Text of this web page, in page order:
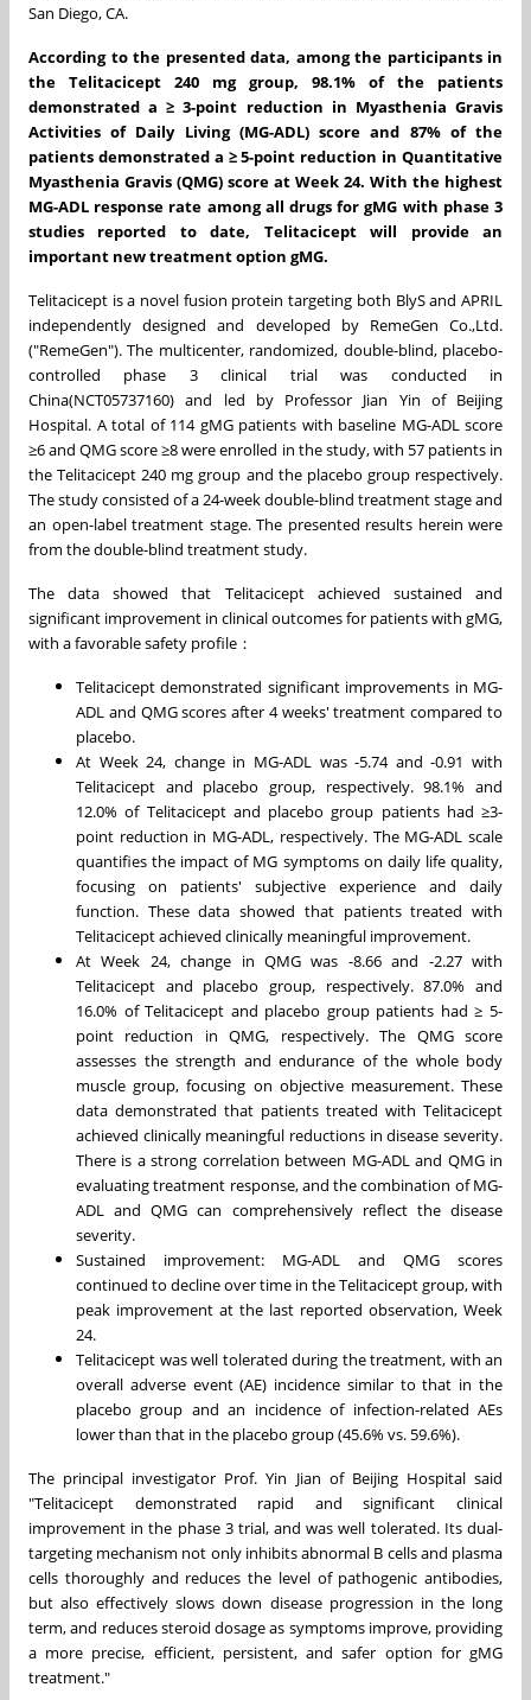
San Diego, CA.
According to the presented data, among the participants in
the Telitacicept 240 mg group, 98.1% of the patients
demonstrated a≥ 3-point reduction in Myasthenia Gravis
Activities of Daily Living (MG-ADL) score and 87% of the
patients demonstrated a ≥ 5-point reduction in Quantitative
Myasthenia Gravis (QMG) score at Week 24. With the highest
MG-ADL response rate among all drugs for gMG with phase 3
studies reported to date, Telitacicept will provide an
important newtreatment option gMG.
Telitacicept is a novel fusion protein targeting both BlyS and APRIL
independently designed and developed by RemeGen Co.,Ltd.
("RemeGen"). The multicenter, randomized, double-blind, placebo-
controlled phase 3 clinical trial was conducted in
China(NCT05737160) and led by Professor Jian Yin of Beijing
Hospital. A total of 114 gMG patients with baseline MG-ADL score
≥6 and QMG score ≥8 were enrolled in the study, with 57 patients in
the Telitacicept 240 mg group and the placebo group respectively.
The study consisted of a 24-week double-blind treatment stage and
an open-label treatment stage. The presented results herein were
from the double-blind treatment study.
The data showed that ‌Telitacicept‌ achieved ‌sustained and
significant improvement‌ in clinical outcomes for patients with gMG,
‌with a favorable safety profile：
Telitacicept demonstrated significant improvements‌ in MG-
ADL and QMG scores after 4 weeks' treatment compared to
placebo.
At Week 24, change in MG-ADL was -5.74 and -0.91 with
Telitacicept and placebo group, respectively. 98.1% and
12.0% of Telitacicept and placebo group patients had ≥3-
point reduction in MG-ADL, respectively. The MG-ADL scale
quantifies the impact of MG symptoms on daily life quality,
focusing on patients' subjective experience and daily
function. These data showed that patients treated with
Telitacicept achieved ‌clinically meaningful improvement‌‌.
At Week 24, change in QMG was -8.66 and -2.27 with
Telitacicept and placebo group, respectively. 87.0% and
16.0% of Telitacicept and placebo group patients had ≥ 5-
point reduction in QMG, respectively. The QMG score
assesses the strength and endurance of the whole body
muscle group, focusing on objective measurement. These
data demonstrated that patients treated with Telitacicept‌
achieved ‌clinically meaningful reductions in disease severity.
There is a strong correlation between MG-ADL and QMG in
evaluating treatment response, and the combination of MG-
ADL and QMG can comprehensively reflect the disease
severity.
Sustained improvement: MG-ADL and QMG scores
continued to decline over time in the Telitacicept group, with
peak improvement at the last reported observation, Week
24.
Telitacicept was well tolerated during the treatment, with an
overall adverse event (AE) incidence similar to that in the
placebo group and an incidence of infection-related AEs
lower than that in the placebo group (45.6% vs. 59.6%).
The principal investigator Prof.Yin Jian of Beijing Hospital said
"Telitacicept demonstrated rapid and significant clinical
improvement in the phase 3 trial, and was well tolerated. Its dual-
targeting mechanism not only inhibits abnormal B cells and plasma
cells thoroughly and reduces the level of pathogenic antibodies,
but also effectively slows down disease progression in the long
term, and reduces steroid dosage as symptoms improve, providing
a more precise, efficient, persistent, and safer option for gMG
treatment."